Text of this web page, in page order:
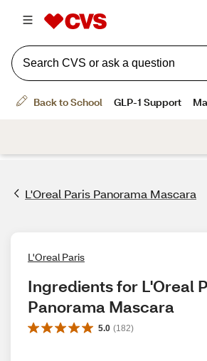
L'Oreal Paris Panorama Mascara
L'Oreal Paris
Ingredients for L'Oreal
Panorama Mascara
5.0 (182)